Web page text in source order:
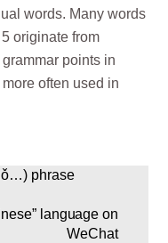
words. Many words
originate from
points in
often used in
phrase
language on
WeChat